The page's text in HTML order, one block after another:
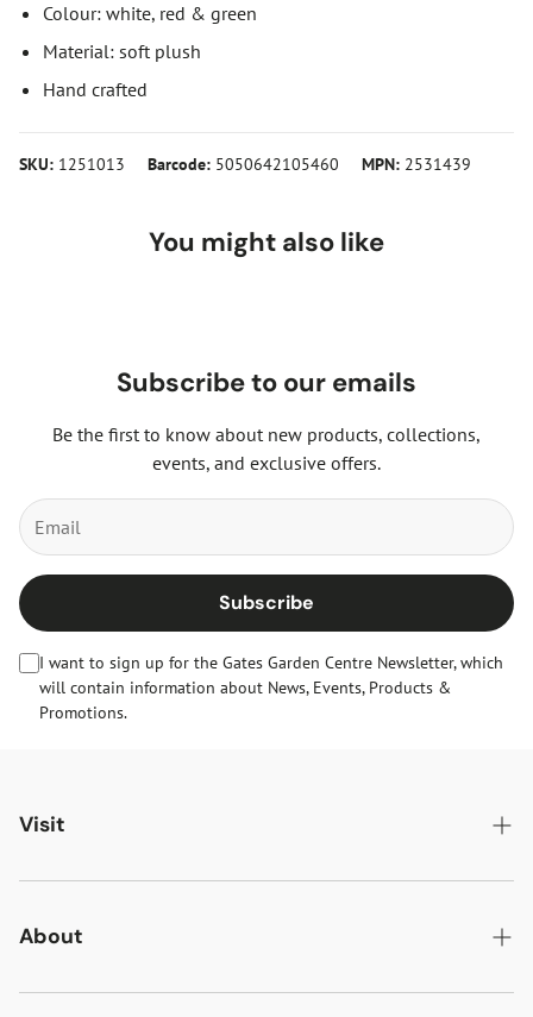
Colour: white, red & green
Material: soft plush
Hand crafted
SKU: 1251013 Barcode: 5050642105460 MPN: 2531439
You might also like
Subscribe to our emails
Be the first to know about new products, collections,
events, and exclusive offers.
Subscribe
I want to sign up for the Gates Garden Centre Newsletter, which
will contain information about News, Events, Products &
Promotions.
Visit
Gates Oakham
Gates Woodlands Hinckley
About
About Us